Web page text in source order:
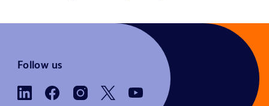
Follow us